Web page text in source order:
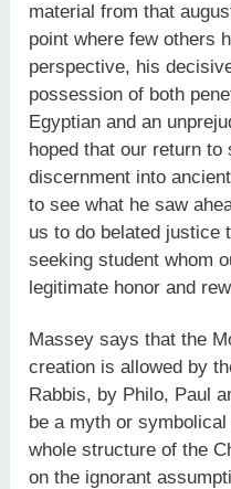
material from that
point where few others
perspective, his
possession of both
Egyptian and an
hoped that our return
discernment into
to see what he saw
us to do belated justice
seeking student whom
legitimate honor and
Massey says that the
creation is allowed by
Rabbis, by Philo, Paul
be a myth or
whole structure of the
on the ignorant